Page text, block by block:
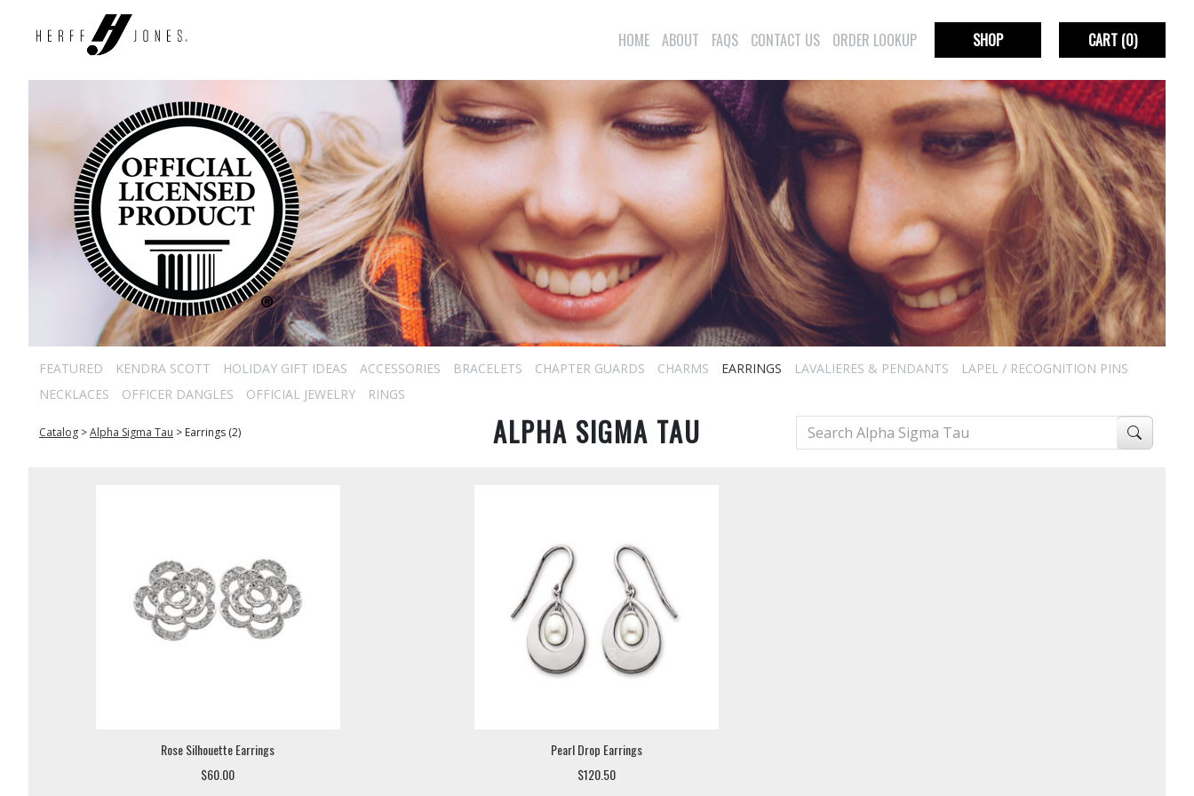
HOME ABOUT FAQS CONTACT US ORDER LOOKUP SHOP CART(0)
FEATURED KENDRA SCOTT HOLIDAY GIFT IDEAS ACCESSORIES BRACELETS CHAPTER GUARDS CHARMS EARRINGS LAVALIERES & PENDANTS
LAPEL / RECOGNITION PINS
NECKLACES
OFFICER DANGLES OFFICIAL JEWELRY RINGS
Catalog >Alpha Sigma Tau > Earrings (2) ALPHA SIGMA TAU
Rose Silhouette Earrings
$60.00
Pearl Drop Earrings
$120.50